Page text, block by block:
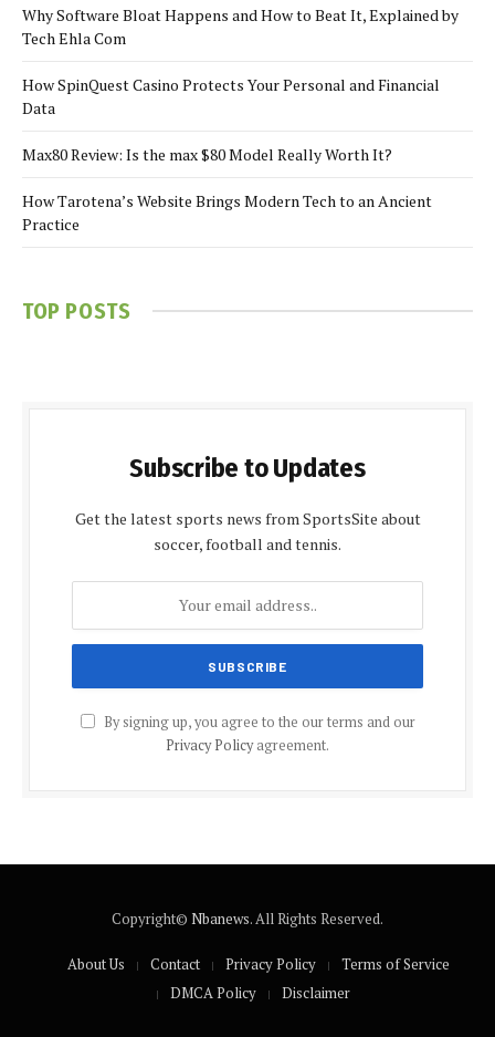
Why Software Bloat Happens and How to Beat It, Explained by
Tech Ehla Com
How SpinQuest Casino Protects Your Personal and Financial
Data
Max80 Review: Is the max $80 Model Really Worth It?
How Tarotena’s Website Brings Modern Tech to an Ancient
Practice
TOP POSTS
Subscribe to Updates
Get the latest sports news from SportsSite about
soccer, football and tennis.
By signing up, you agree to the our terms and our
Privacy Policyagreement.
Copyright© Nbanews. All Rights Reserved.
About Us Contact Privacy Policy
Terms of Service
DMCA Policy
Disclaimer